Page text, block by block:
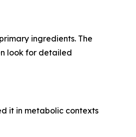
ingredients. The
look for detailed
it in metabolic contexts